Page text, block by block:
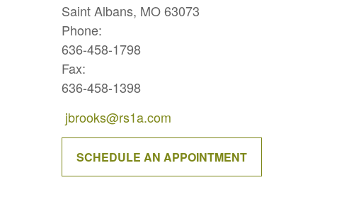
Saint Albans, MO 63073
Phone:
636-458-1798
Fax:
636-458-1398
jbrooks@rs1a.com
SCHEDULE AN APPOINTMENT